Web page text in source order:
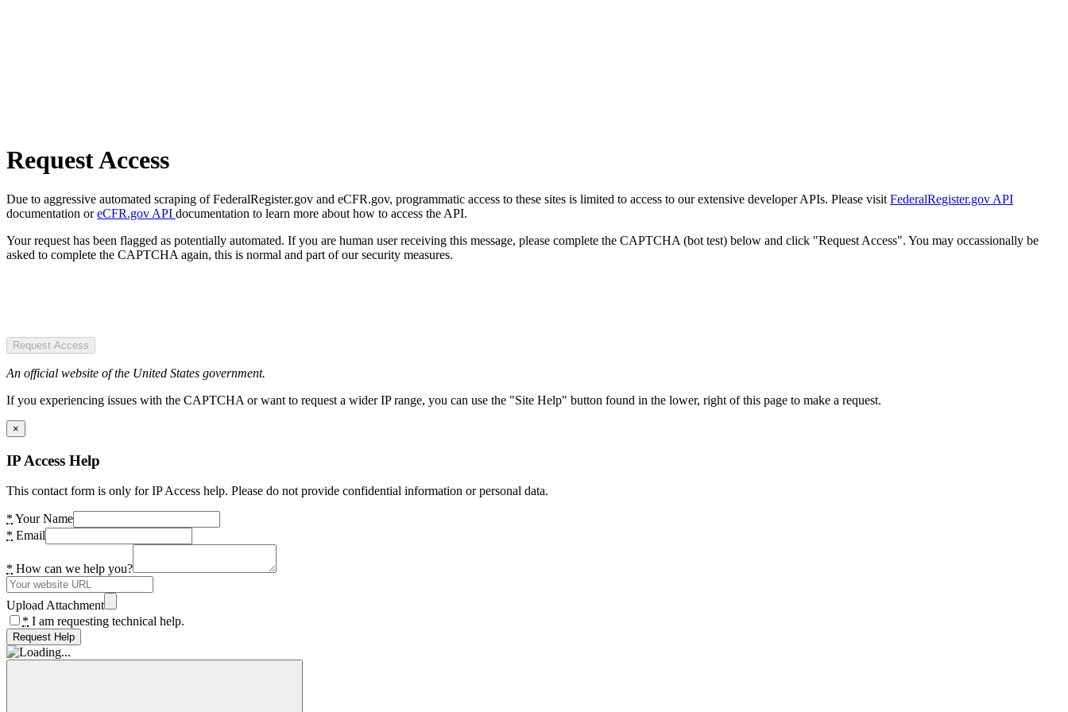
Request Access
Due to aggressive automated scraping of FederalRegister.gov and eCFR.gov, programmatic access to these sites is limited to access to our extensive developer APIs. Please visit FederalRegister.gov API
documentation oreCFR.gov API documentation to learn more about how to access the API.
Your request has been flagged as potentially automated. If you are human user receiving this message, please complete the CAPTCHA (bot test) below and click "Request Access". You may occassionally be
asked to complete the CAPTCHA again, this is normal and part of our security measures.
Request Access
An official website of the United States government.
If you experiencing issues with the CAPTCHA or want to request a wider IP range, you can use the "Site Help" button found in the lower, right of this page to make a request.
×
IP Access Help
This contact form is only for IP Access help. Please do not provide confidential information or personal data.
* Your Name
* Email
* How can we help you?
Upload Attachment
* I am requesting technical help.